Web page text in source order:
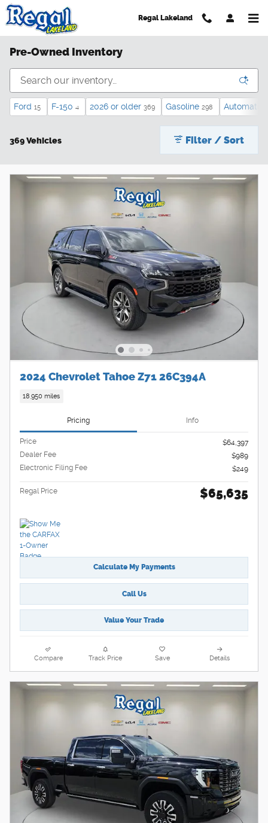
Skip to main content
Regal Lakeland
Pre-Owned Inventory
Ford 15 F-150 4 2026 or older 369 Gasoline 298 Automatic
369 Vehicles Filter / Sort
2024 Chevrolet Tahoe Z71 26C394A
18,950 miles
Pricing Info
Price
$64,397
Dealer Fee
$989
Electronic Filing Fee
$249
Regal Price $65,635
Calculate My Payments
Call Us
Value Your Trade
Compare Track Price Save Details